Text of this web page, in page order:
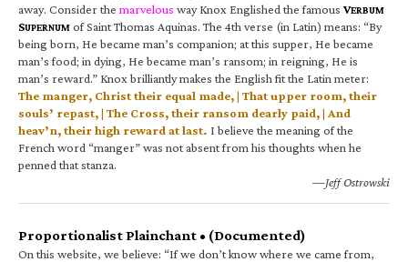
away. Consider the marvelous way Knox Englished the famous VERBUM
SUPERNUM of Saint Thomas Aquinas. The 4th verse (in Latin) means: “By
being born, He became man’s companion; at this supper, He became
man’s food; in dying, He became man’s ransom; in reigning, He is
man’s reward.” Knox brilliantly makes the English fit the Latin meter:
The manger, Christ their equal made, | That upper room, their
souls’ repast, | The Cross, their ransom dearly paid, | And
heav’n, their high reward at last. I believe the meaning of the
French word “manger” was not absent from his thoughts when he
penned that stanza.
—Jeff Ostrowski
Proportionalist Plainchant • (Documented)
On this website, we believe: “If we don’t know where we came from,